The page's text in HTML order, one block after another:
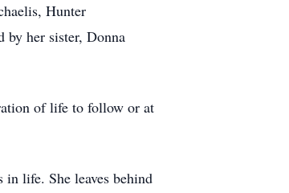
Hunter
by her sister, Donna
of life to follow or at
life. She leaves behind